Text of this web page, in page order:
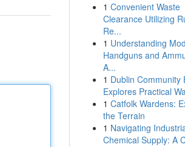
1 Convenient Waste
Clearance Utilizing
Re...
1 Understanding
Handguns and
A...
1 Dublin Community
Explores Practical
1 Catfolk Wardens:
the Terrain
1 Navigating
Chemical Supply: A